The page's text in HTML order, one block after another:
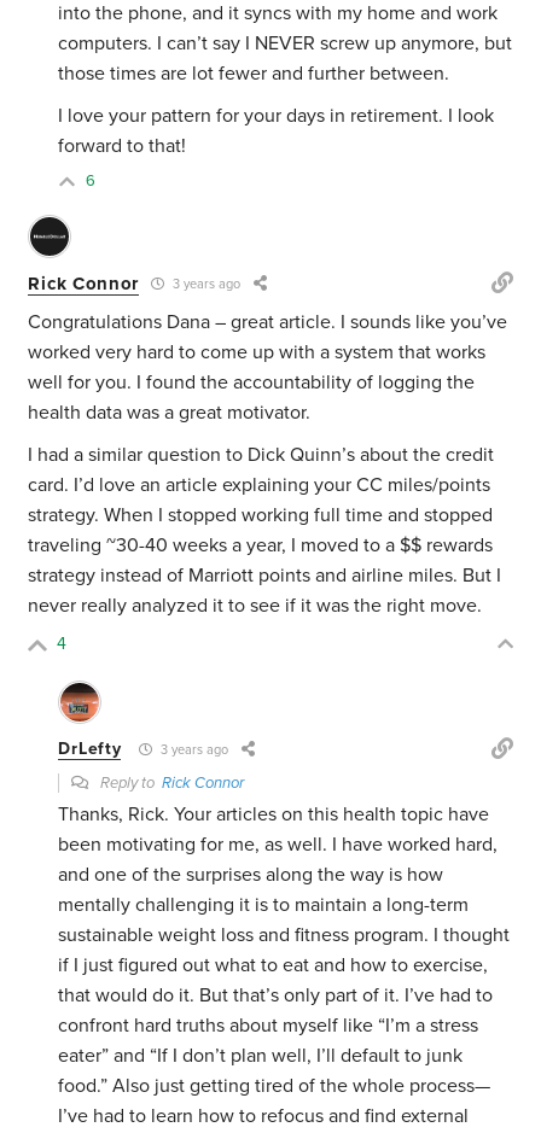
into the phone, and it syncs with my home and work
computers. I can’t say I NEVER screw up anymore, but
those times are lot fewer and further between.
I love your pattern for your days in retirement. I look
forward to that!
6
Rick Connor 3 years ago
Congratulations Dana – great article. I sounds like you’ve
worked very hard to come up with a system that works
well for you. I found the accountability of logging the
health data was a great motivator.
I had a similar question to Dick Quinn’s about the credit
card. I’d love an article explaining your CC miles/points
strategy. When I stopped working full time and stopped
traveling ~30-40 weeks a year, I moved to a $$ rewards
strategy instead of Marriott points and airline miles. But I
never really analyzed it to see if it was the right move.
4
DrLefty 3 years ago
Reply toRick Connor
Thanks, Rick. Your articles on this health topic have
been motivating for me, as well. I have worked hard,
and one of the surprises along the way is how
mentally challenging it is to maintain a long-term
sustainable weight loss and fitness program. I thought
if I just figured out what to eat and how to exercise,
that would do it. But that’s only part of it. I’ve had to
confront hard truths about myself like “I’m a stress
eater” and “If I don’t plan well, I’ll default to junk
food.” Also just getting tired of the whole process—
I’ve had to learn how to refocus and find external